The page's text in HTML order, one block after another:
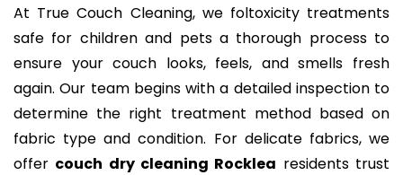
At True Couch Cleaning, we foltoxicity treatments
safe for children and pets a thorough process to
ensure your couch looks, feels, and smells fresh
again. Our team begins with a detailed inspection to
determine the right treatment method based on
fabric type and condition. For delicate fabrics, we
offer couch dry cleaning Rocklea residents trust